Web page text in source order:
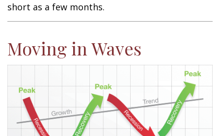
short as a few months.
Moving in Waves